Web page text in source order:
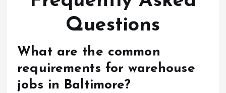
Questions
What are the common
requirements for warehouse
jobs in Baltimore?